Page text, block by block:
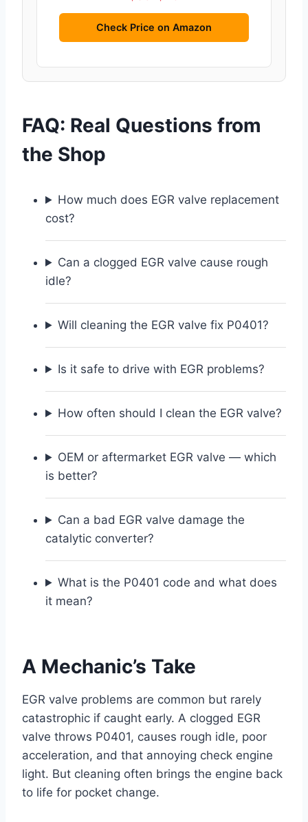
Check Price on Amazon
FAQ: Real Questions from
the Shop
How much does EGR valve replacement
cost?
Can a clogged EGR valve cause rough
idle?
Will cleaning the EGR valve fix P0401?
Is it safe to drive with EGR problems?
How often should I clean the EGR valve?
OEM or aftermarket EGR valve — which
is better?
Can a bad EGR valve damage the
catalytic converter?
What is the P0401 code and what does
it mean?
A Mechanic’s Take
EGR valve problems are common but rarely
catastrophic if caught early. A clogged EGR
valve throws P0401, causes rough idle, poor
acceleration, and that annoying check engine
light. But cleaning often brings the engine back
to life for pocket change.